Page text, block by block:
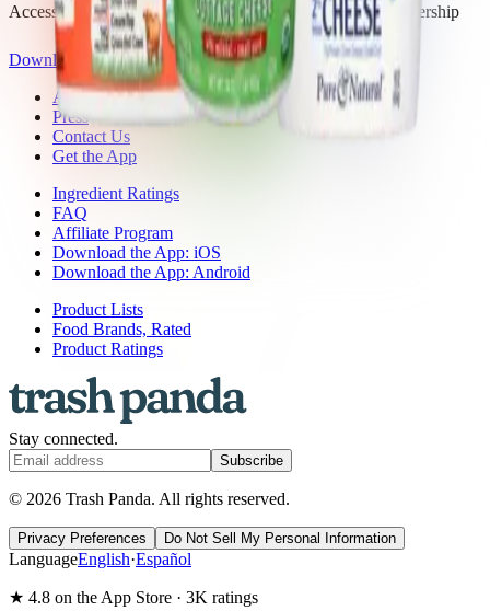
Access all 14 products in this list with a Trash Panda membership
Download the app
About Trash Panda
Press
Contact Us
Get the App
Ingredient Ratings
FAQ
Affiliate Program
Download the App: iOS
Download the App: Android
Product Lists
Food Brands, Rated
Product Ratings
Stay connected.
Subscribe
© 2026 Trash Panda. All rights reserved.
Privacy Preferences Do Not Sell My Personal Information
LanguageEnglish·Español
★ 4.8 on the App Store · 3K ratings